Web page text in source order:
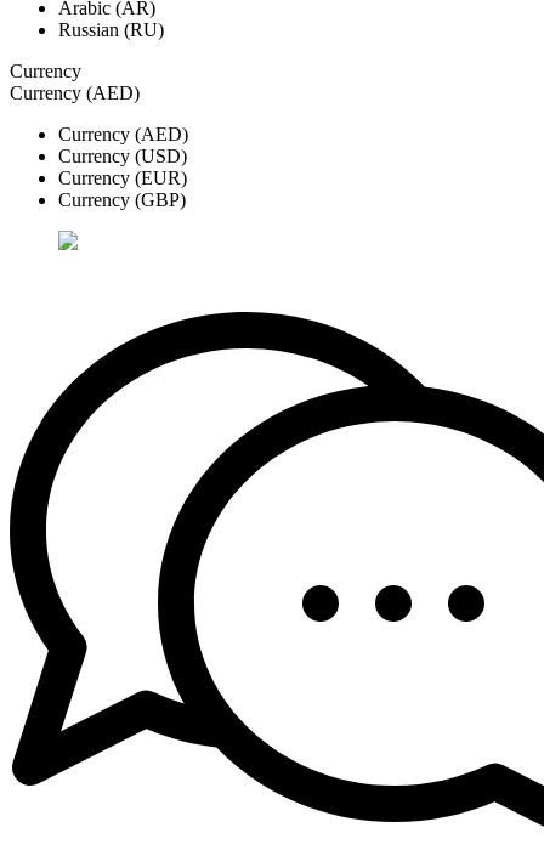
Arabic (AR)
Russian (RU)
Currency
Currency (AED)
Currency (AED)
Currency (USD)
Currency (EUR)
Currency (GBP)